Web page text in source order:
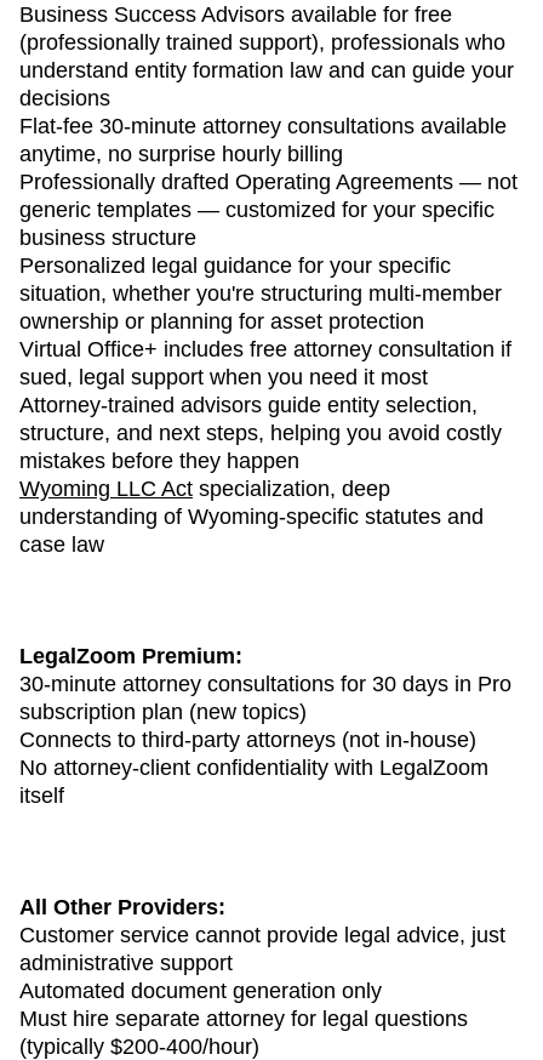
Business Success Advisors available for free
(professionally trained support), professionals who
understand entity formation law and can guide your
decisions
Flat-fee 30-minute attorney consultations available
anytime, no surprise hourly billing
Professionally drafted Operating Agreements — not
generic templates — customized for your specific
business structure
Personalized legal guidance for your specific
situation, whether you're structuring multi-member
ownership or planning for asset protection
Virtual Office+ includes free attorney consultation if
sued, legal support when you need it most
Attorney-trained advisors guide entity selection,
structure, and next steps, helping you avoid costly
mistakes before they happen
Wyoming LLC Act specialization, deep
understanding of Wyoming-specific statutes and
case law
LegalZoom Premium:
30-minute attorney consultations for 30 days in Pro
subscription plan (new topics)
Connects to third-party attorneys (not in-house)
No attorney-client confidentiality with LegalZoom
itself
All Other Providers:
Customer service cannot provide legal advice, just
administrative support
Automated document generation only
Must hire separate attorney for legal questions
(typically $200-400/hour)